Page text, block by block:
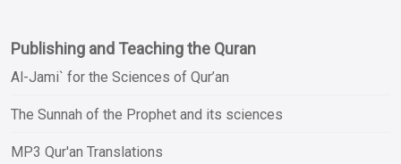
Publishing and Teaching the Quran
Al-Jami` for the Sciences of Qur’an
The Sunnah of the Prophet and its sciences
MP3 Qur'an Translations